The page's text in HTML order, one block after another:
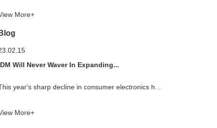
More+
Will Never Waver In Expanding...
year's sharp decline in consumer electronics h...
More+